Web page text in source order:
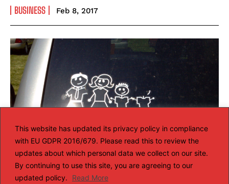
This website has updated its privacy policy in compliance
with EU GDPR 2016/679. Please read this to review the
updates about which personal data we collect on our site.
By continuing to use this site, you are agreeing to our
updated policy.
Read More
BUSINESS Feb 8, 2017